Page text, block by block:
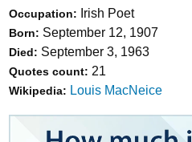
Occupation: Irish Poet
Born: September 12, 1907
Died: September 3, 1963
Quotes count: 21
Wikipedia: Louis MacNeice